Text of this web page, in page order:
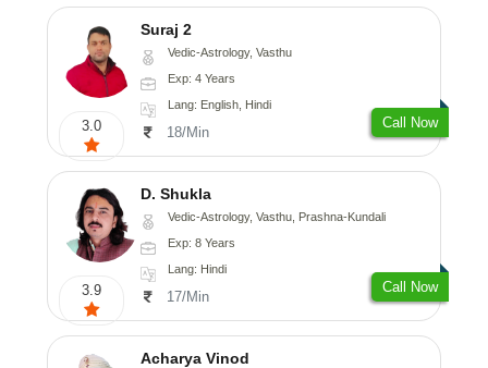
3.0
Suraj 2
Vedic-Astrology, Vasthu
Exp: 4 Years
Lang: English, Hindi
18/Min
Call Now
3.9
D. Shukla
Vedic-Astrology, Vasthu, Prashna-Kundali
Exp: 8 Years
Lang: Hindi
17/Min
Call Now
Acharya Vinod